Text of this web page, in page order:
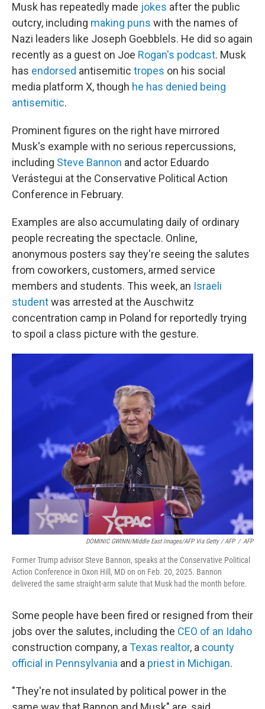
Musk has repeatedly made jokes after the public
outcry, including making puns with the names of
Nazi leaders like Joseph Goebblels. He did so again
recently as a guest on Joe Rogan's podcast. Musk
has endorsed antisemitic tropes on his social
media platform X, though he has denied being
antisemitic.
Prominent figures on the right have mirrored
Musk's example with no serious repercussions,
including Steve Bannon and actor Eduardo
Verástegui at the Conservative Political Action
Conference in February.
Examples are also accumulating daily of ordinary
people recreating the spectacle. Online,
anonymous posters say they're seeing the salutes
from coworkers, customers, armed service
members and students. This week, an Israeli
studentwas arrested at the Auschwitz
concentration camp in Poland for reportedly trying
to spoil a class picture with the gesture.
DOMINIC GWINN/Middle East Images/AFP Via Getty / AFP / AFP
Former Trump advisor Steve Bannon, speaks at the Conservative Political
Action Conference in Oxon Hill, MD on on Feb. 20, 2025. Bannon
delivered the same straight-arm salute that Musk had the month before.
Some people have been fired or resigned from their
jobs over the salutes, including the CEO of an Idaho
construction company, a Texas realtor, a county
official in Pennsylvania and a priest in Michigan.
"They're not insulated by political power in the